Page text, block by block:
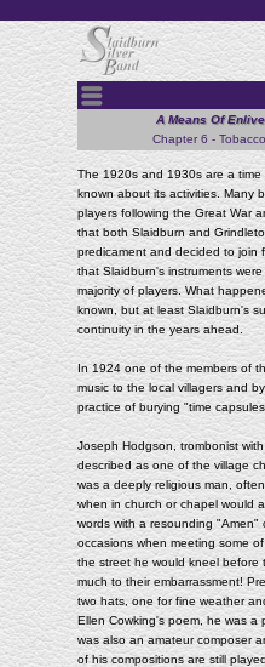
Menu
A Means Of
Chapter 6 -
The 1920s and 1930s are a
known about its activities. Many
players following the Great War
that both Slaidburn and
predicament and decided to join
that Slaidburn's instruments
majority of players. What
known, but at least Slaidburn's
continuity in the years ahead.
In 1924 one of the members of
music to the local villagers and
practice of burying "time
Joseph Hodgson, trombonist
described as one of the village
was a deeply religious man,
when in church or chapel would
words with a resounding
occasions when meeting some
the street he would kneel before
much to their embarrassment!
two hats, one for fine weather
Ellen Cowking's poem, he was a
was also an amateur composer
of his compositions are still